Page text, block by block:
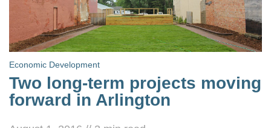
Economic Development
Two long-term projects moving
forward in Arlington